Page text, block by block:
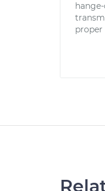
proper